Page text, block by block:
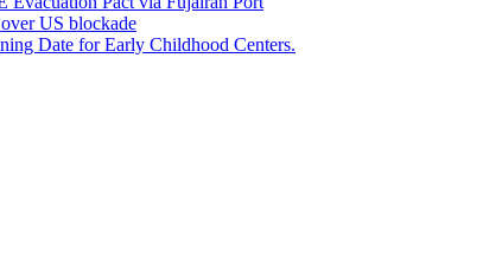
US blockade
Date for Early Childhood Centers.